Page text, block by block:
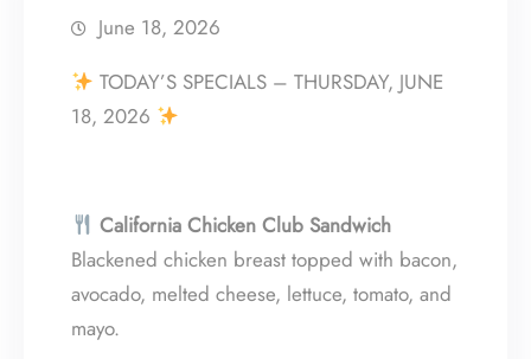
June 18, 2026
TODAY’S SPECIALS – THURSDAY, JUNE
18, 2026
California Chicken Club Sandwich
Blackened chicken breast topped with bacon,
avocado, melted cheese, lettuce, tomato, and
mayo.